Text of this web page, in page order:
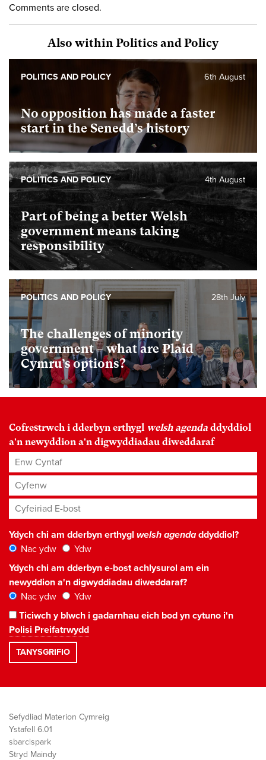
Comments are closed.
Also within Politics and Policy
No opposition has made a faster
start in the Senedd’s history
6th August
POLITICS AND POLICY
Part of being a better Welsh
government means taking
responsibility
4th August
POLITICS AND POLICY
The challenges of minority
government – what are Plaid
Cymru’s options?
28th July
POLITICS AND POLICY
Cofrestrwch i dderbyn erthygl welsh agenda ddyddiol
a'n newyddion a'n digwyddiadau diweddaraf
Enw Cyntaf
Cyfenw
Cyfeiriad E-bost*
Ydych chi am dderbyn erthygl welsh agendaddyddiol?
Nac ydw
Ydw
Ydych chi am dderbyn e-bost achlysurol am ein
newyddion a'n digwyddiadau diweddaraf?
Nac ydw
Ydw
Ticiwch y blwch i gadarnhau eich bod yn cytuno i'n
Polisi Preifatrwydd
Sefydliad Materion Cymreig
Ystafell 6.01
sbarc|spark
Stryd Maindy